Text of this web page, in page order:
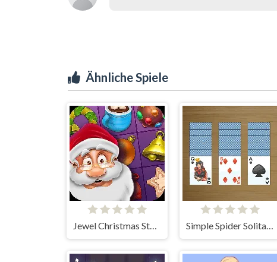
Ähnliche Spiele
Jewel Christmas Story Simple Spider Solitaire